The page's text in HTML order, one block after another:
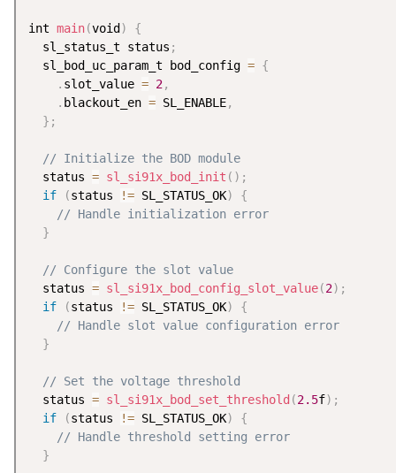
int main(void )
{
  sl_status_t status
;
  sl_bod_uc_param_t bod_config
= {
. slot_value = 2,
. blackout_en = SL_ENABLE,
} ;
// Initialize the BOD module
  status
= sl_si91x_bod_init ( ) ;
if
(status != SL_STATUS_OK)
{
// Handle initialization error
}
// Configure the slot value
  status
= sl_si91x_bod_config_slot_value(2) ;
if
(status != SL_STATUS_OK)
{
// Handle slot value configuration error
}
// Set the voltage threshold
  status
= sl_si91x_bod_set_threshold (2.5f) ;
if
(status != SL_STATUS_OK)
{
// Handle threshold setting error
}